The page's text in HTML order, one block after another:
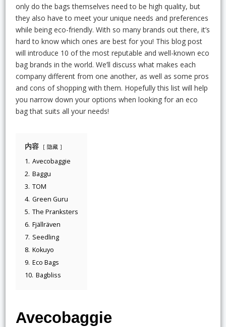
only do the bags themselves need to be high quality, but
they also have to meet your unique needs and preferences
while being eco-friendly. With so many brands out there, it’s
hard to know which ones are best for you! This blog post
will introduce 10 of the most reputable and well-known eco
bag brands in the world. We’ll discuss what makes each
company different from one another, as well as some pros
and cons of shopping with them. Hopefully this list will help
you narrow down your options when looking for an eco
bag that suits all your needs!
内容 隐藏
1. Avecobaggie
2. Baggu
3. TOM
4. Green Guru
5. The Pranksters
6. Fjällräven
7. Seedling
8. Kokuyo
9. Eco Bags
10. Bagbliss
Avecobaggie